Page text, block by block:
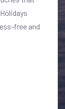
free and
comfort